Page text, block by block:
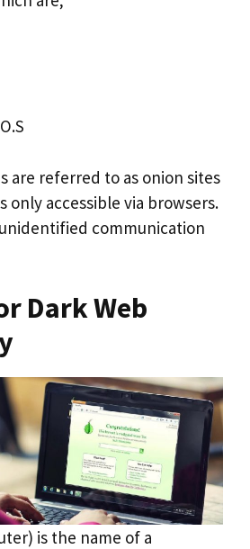
are referred to as onion sites
only accessible via browsers.
communication
Dark Web
is the name of a